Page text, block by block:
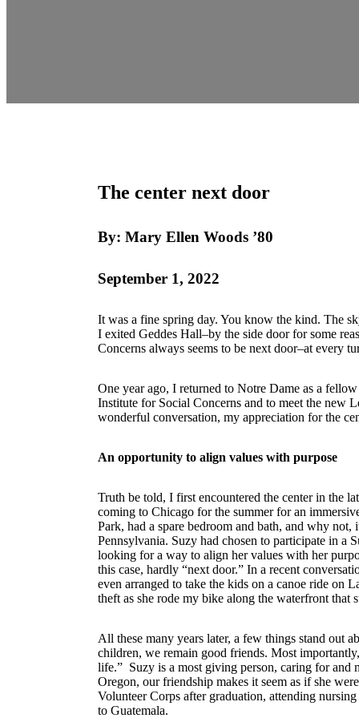
The center next door
By: Mary Ellen Woods ’80
September 1, 2022
It was a fine spring day. You know the kind. The
I exited Geddes Hall–by the side door for some
Concerns always seems to be next door–at every
One year ago, I returned to Notre Dame as a
Institute for Social Concerns and to meet the new
wonderful conversation, my appreciation for the
An opportunity to align values with purpose
Truth be told, I first encountered the center in the
coming to Chicago for the summer for an
Park, had a spare bedroom and bath, and why
Pennsylvania. Suzy had chosen to participate in a
looking for a way to align her values with her
this case, hardly “next door.” In a recent
even arranged to take the kids on a canoe ride on
theft as she rode my bike along the waterfront
All these many years later, a few things stand out
children, we remain good friends. Most
life.” Suzy is a most giving person, caring for and
Oregon, our friendship makes it seem as if she
Volunteer Corps after graduation, attending
to Guatemala.